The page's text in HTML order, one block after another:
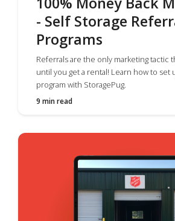
- Self Storage
Programs
Referrals are the only marketing tactic
until you get a rental! Learn how to set
program with StoragePug.
9 min read